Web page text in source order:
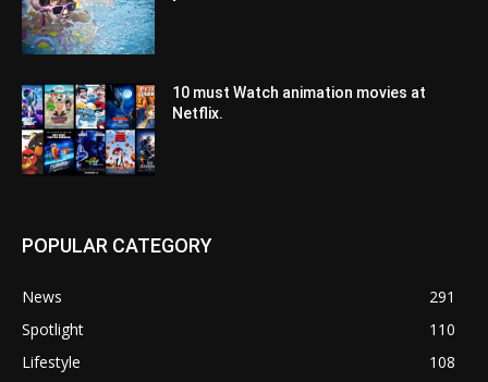
10 must Watch animation movies at
Netflix.
POPULAR CATEGORY
News
291
Spotlight
110
Lifestyle
108